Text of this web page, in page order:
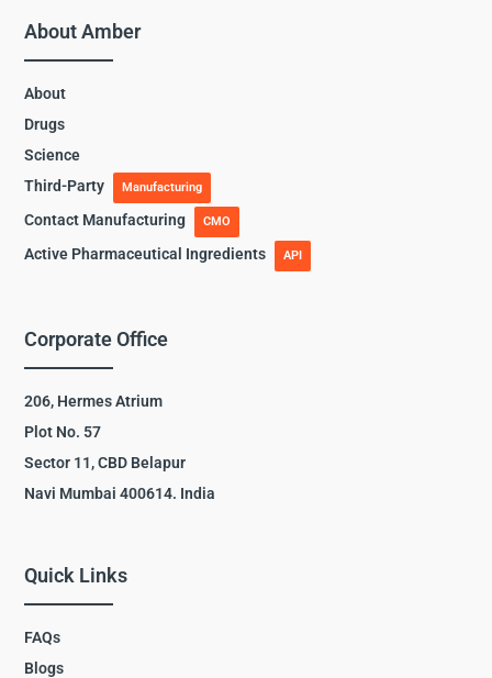
About Amber
About
Drugs
Science
Third-Party
Manufacturing
Contact Manufacturing CMO
Active Pharmaceutical Ingredients API
Corporate Office
206, Hermes Atrium
Plot No. 57
Sector 11, CBD Belapur
Navi Mumbai 400614. India
Quick Links
FAQs
Blogs